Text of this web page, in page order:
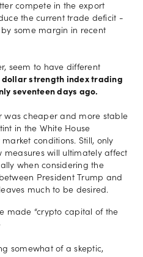
compete in the export
the current trade deficit -
some margin in recent
seem to have different
dollar strength index trading
seventeen days ago.
was cheaper and more stable
in the White House
conditions. Still, only
measures will ultimately affect
when considering the
President Trump and
much to be desired.
made “crypto capital of the
somewhat of a skeptic,